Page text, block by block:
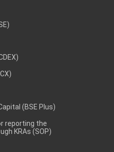
(BSE Plus)
reporting the
KRAs (SOP)